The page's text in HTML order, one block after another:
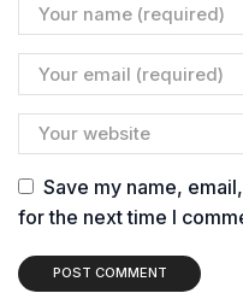
Save my name,
for the next time I